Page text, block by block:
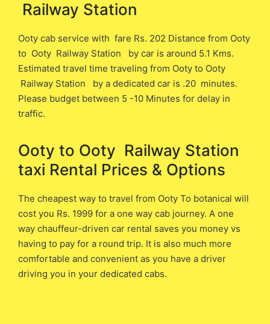
Railway Station
Ooty cab service with fare Rs. 202 Distance from Ooty
​to Ooty Railway Station ​by car is around 5.1 ​Kms.
Estimated travel time traveling from Ooty ​to Ooty
Railway Station ​by a dedicated car is ​.20 minutes.
Please budget between 5 -10 Minutes for delay in
traffic.
Ooty to Ooty Railway Station ​
taxi Rental Prices & Options
The cheapest way to travel from Ooty To botanical will
cost you ​Rs. 1999 ​for a one way cab journey. A one
way chauffeur-driven car rental saves you money vs
having to pay for a round trip. It is also much more
comfortable and convenient as you have a driver
driving you in your dedicated cabs.